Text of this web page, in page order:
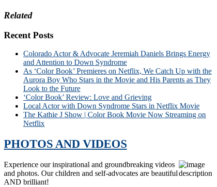
Related
Recent Posts
Colorado Actor & Advocate Jeremiah Daniels Brings Energy
and Attention to Down Syndrome
As ‘Color Book’ Premieres on Netflix, We Catch Up with the
Aurora Boy Who Stars in the Movie and His Parents as They
Look to the Future
‘Color Book’ Review: Love and Grieving
Local Actor with Down Syndrome Stars in Netflix Movie
The Kathie J Show | Color Book Movie Now Streaming on
Netflix
PHOTOS AND VIDEOS
Experience our inspirational and groundbreaking videos
and photos. Our children and self-advocates are beautiful
AND brilliant!